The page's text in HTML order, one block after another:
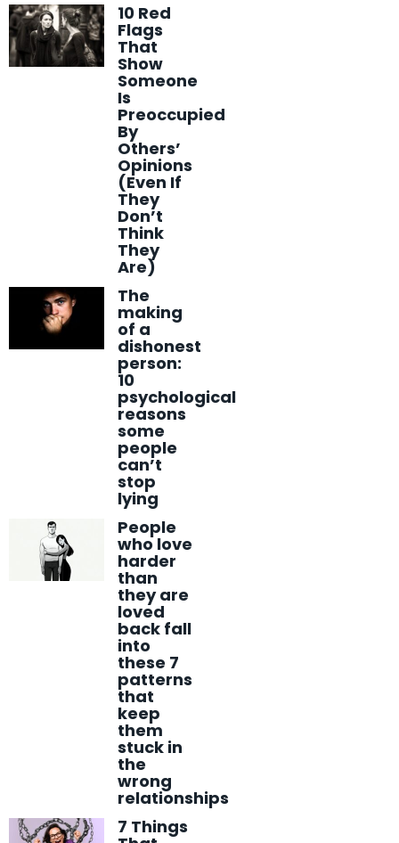
10 Red
Flags
That
Show
Someone
Is
Preoccupied
By
Others’
Opinions
(Even If
They
Don’t
Think
They
Are)
The
making
of a
dishonest
person:
10
psychological
reasons
some
people
can’t
stop
lying
People
who love
harder
than
they are
loved
back fall
into
these 7
patterns
that
keep
them
stuck in
the
wrong
relationships
7 Things